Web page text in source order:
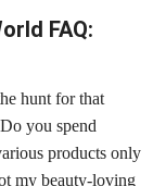
FAQ:
hunt for that
you spend
products only
my beauty-loving